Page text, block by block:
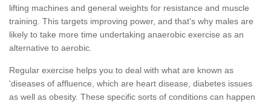
lifting machines and general weights for resistance and muscle
training. This targets improving power, and that's why males are
likely to take more time undertaking anaerobic exercise as an
alternative to aerobic.
Regular exercise helps you to deal with what are known as
'diseases of affluence, which are heart disease, diabetes issues
as well as obesity. These specific sorts of conditions can happen